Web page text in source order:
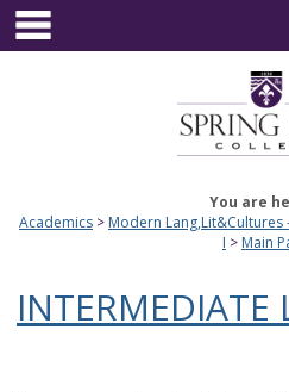
Skip
content
You are
Academics
Modern Lang,Lit&Cultures
I
Main
INTERMEDIATE